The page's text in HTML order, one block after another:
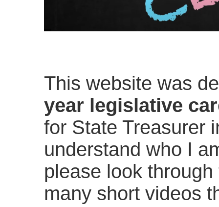
This website was
year legislative
for State Treasurer
understand who I
please look
many short videos